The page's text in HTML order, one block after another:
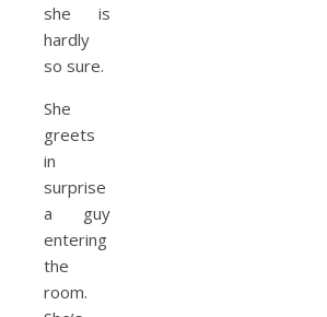
she is
hardly
so sure.
She
greets
in
surprise
a guy
entering
the
room.